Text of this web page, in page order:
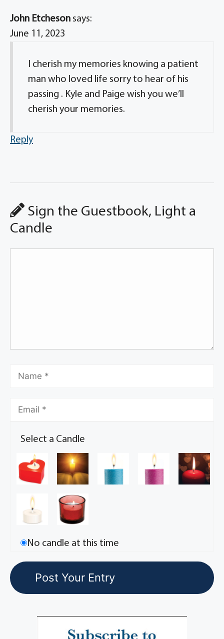
John Etcheson says:
June 11, 2023
I cherish my memories knowing a patient
man who loved life sorry to hear of his
passing . Kyle and Paige wish you we’ll
cherish your memories.
Reply
Sign the Guestbook, Light a
Candle
Select a Candle
No candle at this time